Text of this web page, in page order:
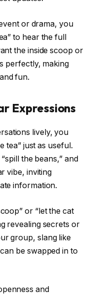
or drama, you
to hear the full
the inside scoop or
perfectly, making
fun.
Expressions
lively, you
tea” just as useful.
the beans,” and
vibe, inviting
information.
or “let the cat
revealing secrets or
group, slang like
be swapped in to
and